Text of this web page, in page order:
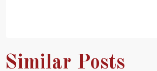
Similar Posts